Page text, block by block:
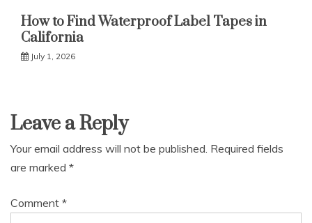
How to Find Waterproof Label Tapes in
California
July 1, 2026
Leave a Reply
Your email address will not be published. Required fields
are marked *
Comment *